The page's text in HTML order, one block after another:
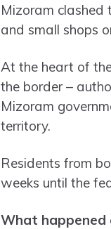
Mizoram clashed
and small shops
At the heart of
the border –
Mizoram
territory.
Residents from
weeks until the
What happened